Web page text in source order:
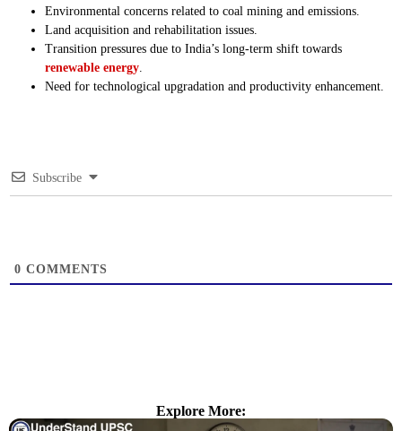
Environmental concerns related to coal mining and emissions.
Land acquisition and rehabilitation issues.
Transition pressures due to India’s long-term shift towards
renewable energy.
Need for technological upgradation and productivity enhancement.
Subscribe
0 COMMENTS
Explore More: